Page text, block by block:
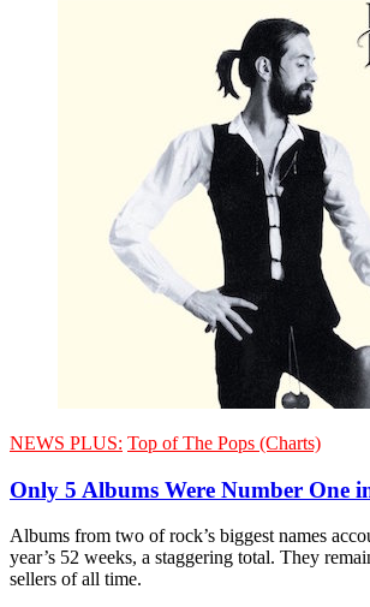
NEWS PLUS: Top of The Pops (Charts)
Only 5 Albums Were Number One
Albums from two of rock’s biggest names
year’s 52 weeks, a staggering total. They
sellers of all time.